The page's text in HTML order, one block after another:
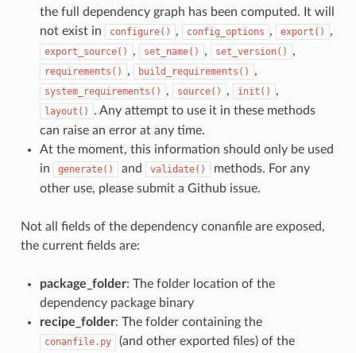
the full dependency graph has been computed. It will
not exist in
configure() , config_options , export() ,
export_source() , set_name() , set_version() ,
requirements() , build_requirements() ,
system_requirements() , source() , init() ,
layout()
. Any attempt to use it in these methods
can raise an error at any time.
At the moment, this information should only be used
in
generate() and validate()
methods. For any
other use, please submit a Github issue.
Not all fields of the dependency conanfile are exposed,
the current fields are:
package_folder: The folder location of the
dependency package binary
recipe_folder: The folder containing the
conanfile.py
(and other exported files) of the